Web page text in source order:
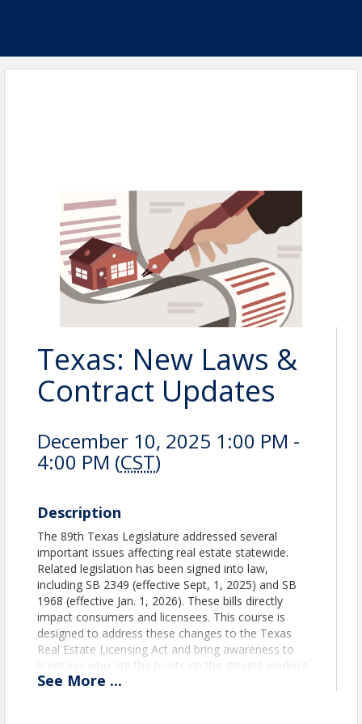
Texas: New Laws &
Contract Updates
December 10, 2025 1:00 PM -
4:00 PM (CST)
Description
The 89th Texas Legislature addressed several
important issues affecting real estate statewide.
Related legislation has been signed into law,
including SB 2349 (effective Sept, 1, 2025) and SB
1968 (effective Jan. 1, 2026). These bills directly
impact consumers and licensees. This course is
designed to address these changes to the Texas
Real Estate Licensing Act and bring awareness to
licensees who are the boots on the ground working
with buyers and sellers in a dynamic and changing
See More ...